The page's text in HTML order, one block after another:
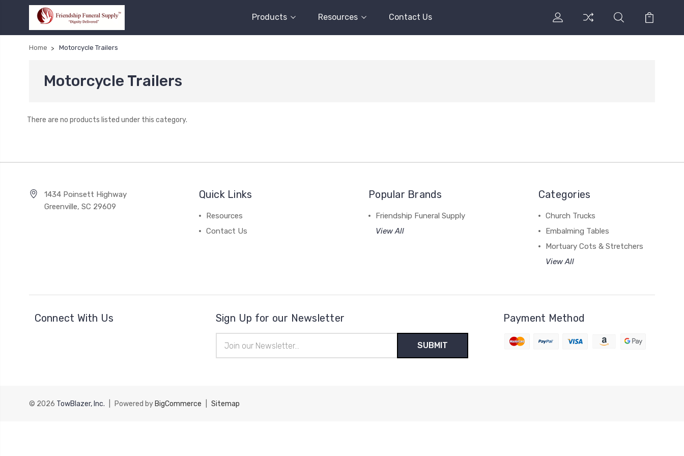
Products Resources Contact Us
Home Motorcycle Trailers
Motorcycle Trailers
There are no products listed under this category.
1434 Poinsett Highway
Greenville, SC 29609
Quick Links
Resources
Contact Us
Popular Brands
Friendship Funeral Supply
View All
Categories
Church Trucks
Embalming Tables
Mortuary Cots & Stretchers
View All
Connect With Us Sign Up for our Newsletter
Address
Payment Method
© 2026 TowBlazer, Inc. Powered by BigCommerce Sitemap